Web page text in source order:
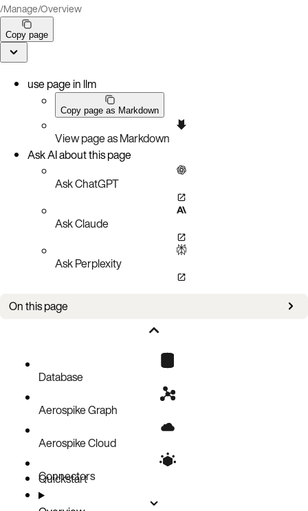
/Manage/Overview
Copy page
use page in llm
Copy page as Markdown
View page as Markdown
Ask AI about this page
Ask ChatGPT
Ask Claude
Ask Perplexity
On this page
Database
Aerospike Graph
Aerospike Cloud
Connectors
Quickstart